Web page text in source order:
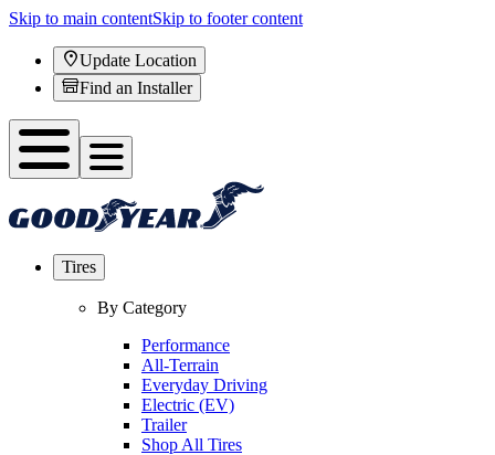
Skip to main contentSkip to footer content
Update Location
Find an Installer
Tires
By Category
Performance
All-Terrain
Everyday Driving
Electric (EV)
Trailer
Shop All Tires